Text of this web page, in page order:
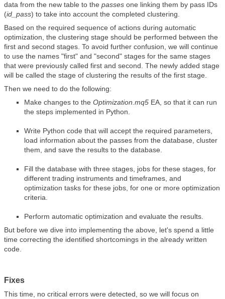
data from the new table to the passes one linking them by pass IDs
(id_pass) to take into account the completed clustering.
Based on the required sequence of actions during automatic
optimization, the clustering stage should be performed between the
first and second stages. To avoid further confusion, we will continue
to use the names "first" and "second" stages for the same stages
that were previously called first and second. The newly added stage
will be called the stage of clustering the results of the first stage.
Then we need to do the following:
Make changes to the Optimization.mq5 EA, so that it can run
the steps implemented in Python.
Write Python code that will accept the required parameters,
load information about the passes from the database, cluster
them, and save the results to the database.
Fill the database with three stages, jobs for these stages, for
different trading instruments and timeframes, and
optimization tasks for these jobs, for one or more optimization
criteria.
Perform automatic optimization and evaluate the results.
But before we dive into implementing the above, let's spend a little
time correcting the identified shortcomings in the already written
code.
Fixes
This time, no critical errors were detected, so we will focus on